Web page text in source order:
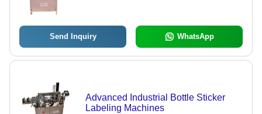
Send Inquiry WhatsApp
Advanced Industrial Bottle Sticker
Labeling Machines